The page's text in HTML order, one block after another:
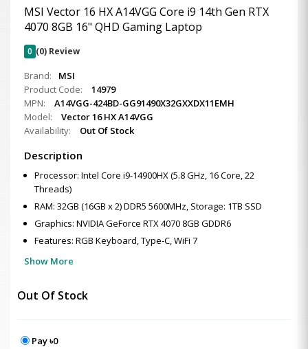
MSI Vector 16 HX A14VGG Core i9 14th Gen RTX
4070 8GB 16" QHD Gaming Laptop
0 (0) Review
Brand:
MSI
Product Code:
14979
MPN:
A14VGG-424BD-GG91490X32GXXDX11EMH
Model:
Vector 16 HX A14VGG
Availability:
Out Of Stock
Description
Processor: Intel Core i9-14900HX (5.8 GHz, 16 Core, 22
Threads)
RAM: 32GB (16GB x 2) DDR5 5600MHz, Storage: 1TB SSD
Graphics: NVIDIA GeForce RTX 4070 8GB GDDR6
Features: RGB Keyboard, Type-C, WiFi 7
Show More
Out Of Stock
Pay ৳0